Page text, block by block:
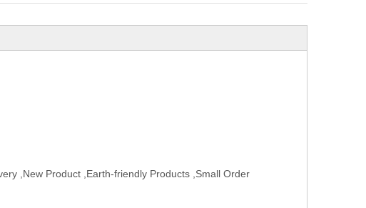
,New Product ,Earth-friendly Products ,Small Order